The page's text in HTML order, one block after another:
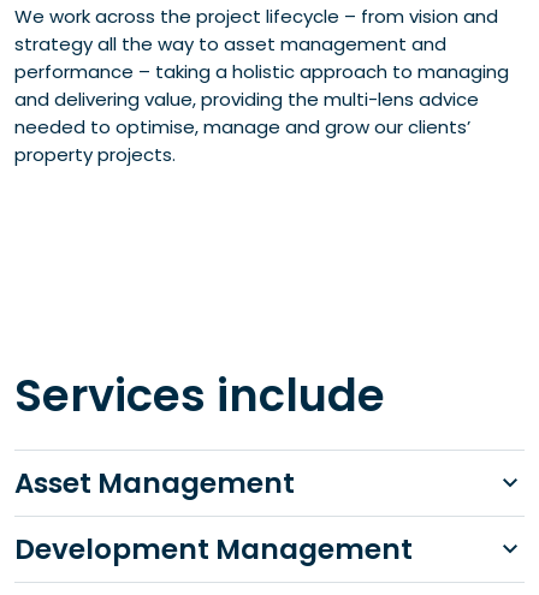
We work across the project lifecycle – from vision and
strategy all the way to asset management and
performance – taking a holistic approach to managing
and delivering value, providing the multi-lens advice
needed to optimise, manage and grow our clients’
property projects.
Services include
Asset Management
Development Management